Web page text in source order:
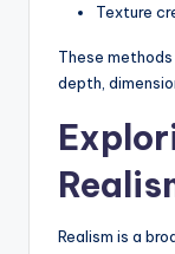
Texture
These
depth,
Realism is a